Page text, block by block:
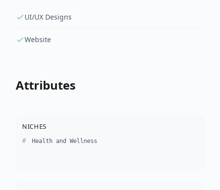
UI/UX Designs
Website
Attributes
NICHES
Health and Wellness